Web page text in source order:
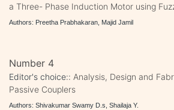
a Three- Phase Induction Motor using
Authors: Preetha Prabhakaran, Majid Jamil
Number 4
Editor's choice:: Analysis, Design and
Passive Couplers
Authors: Shivakumar Swamy D.s, Shailaja Y.